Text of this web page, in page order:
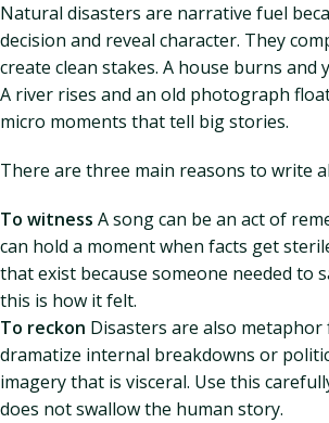
Natural disasters are narrative fuel
decision and reveal character. They
create clean stakes. A house burns and
A river rises and an old photograph
micro moments that tell big stories.
There are three main reasons to write
To witness A song can be an act of
can hold a moment when facts get
that exist because someone needed to
this is how it felt.
To reckon Disasters are also metaphor
dramatize internal breakdowns or
imagery that is visceral. Use this
does not swallow the human story.